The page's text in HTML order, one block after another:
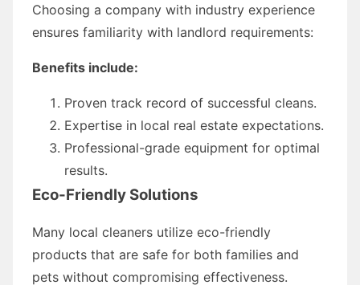
Choosing a company with industry experience
ensures familiarity with landlord requirements:
Benefits include:
Proven track record of successful cleans.
Expertise in local real estate expectations.
Professional-grade equipment for optimal
results.
Eco-Friendly Solutions
Many local cleaners utilize eco-friendly
products that are safe for both families and
pets without compromising effectiveness.